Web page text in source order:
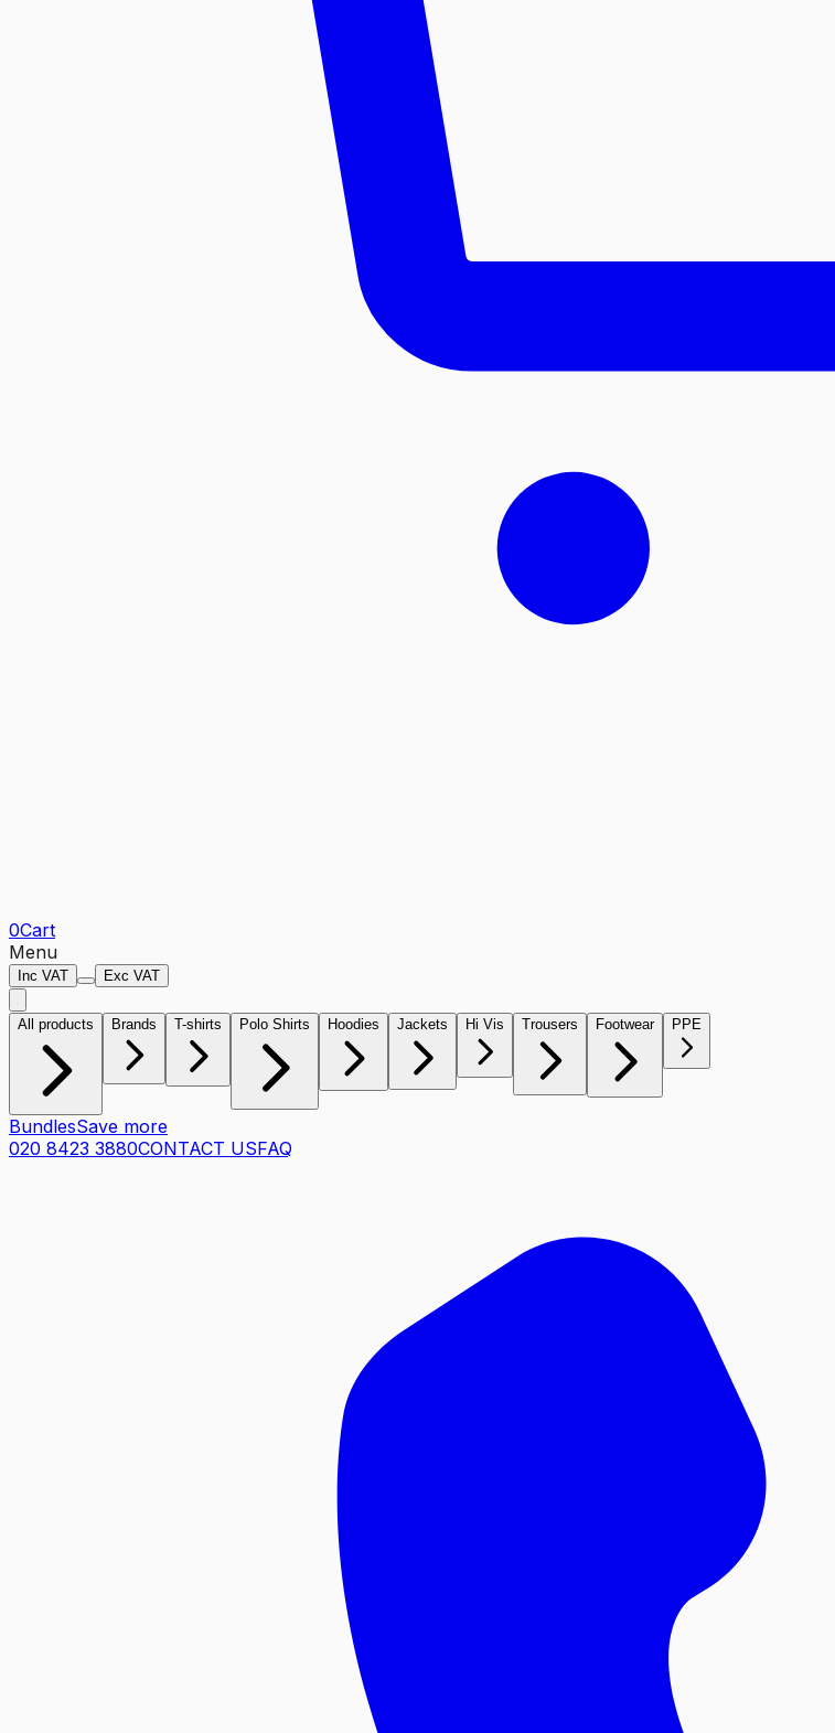
0Cart
Menu
Inc VAT Exc VAT
All products Brands T-shirts Polo Shirts Hoodies Jackets Hi Vis Trousers Footwear PPE
BundlesSave more
020 8423 3880CONTACT USFAQ